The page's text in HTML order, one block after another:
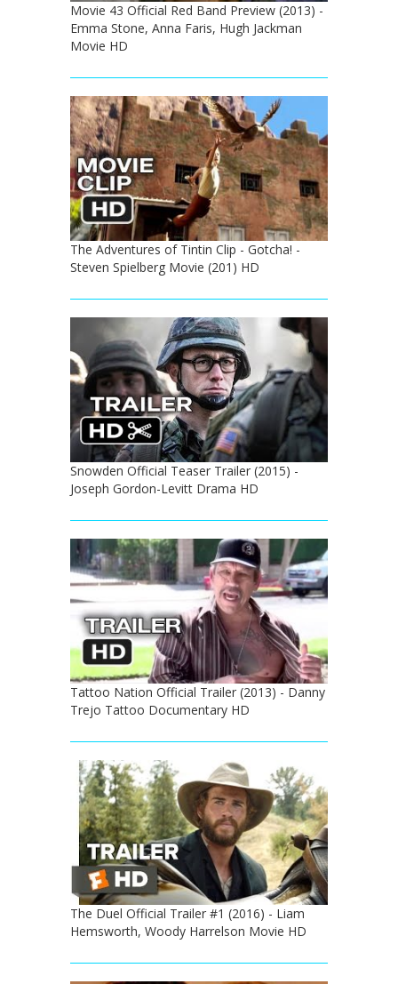
Movie 43 Official Red Band Preview (2013) -
Emma Stone, Anna Faris, Hugh Jackman
Movie HD
The Adventures of Tintin Clip - Gotcha! -
Steven Spielberg Movie (201) HD
Snowden Official Teaser Trailer (2015) -
Joseph Gordon-Levitt Drama HD
Tattoo Nation Official Trailer (2013) - Danny
Trejo Tattoo Documentary HD
The Duel Official Trailer #1 (2016) - Liam
Hemsworth, Woody Harrelson Movie HD